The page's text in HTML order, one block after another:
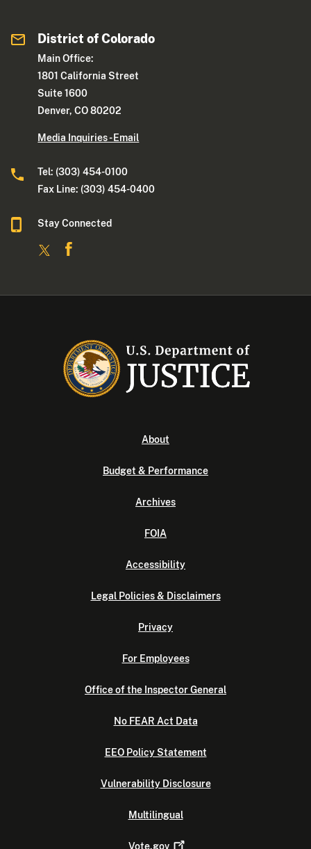
District of Colorado
Main Office:
1801 California Street
Suite 1600
Denver, CO 80202
Media Inquiries - Email
Tel: (303) 454-0100
Fax Line: (303) 454-0400
Stay Connected
About
Budget & Performance
Archives
FOIA
Accessibility
Legal Policies & Disclaimers
Privacy
For Employees
Office of the Inspector General
No FEAR Act Data
EEO Policy Statement
Vulnerability Disclosure
Multilingual
Vote.gov